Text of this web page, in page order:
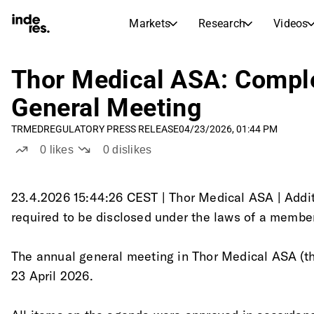
Markets Research Videos
Markets
Morning Review
Dividends Calendar
Research
Articles
Inderes model portfolio
inderesTV
Transcripts
Stock Comparison
Earnings Season
Thor Medical ASA:
General Meeting
TRMEDREGULATORY PRESS RELEASE04/23/2026, 01:44 PM
0 likes 0dislikes
23.4.2026 15:44:26 CEST | Thor Medical ASA |
required to be disclosed under the laws of a
The annual general meeting in Thor Medical ASA
23 April 2026.